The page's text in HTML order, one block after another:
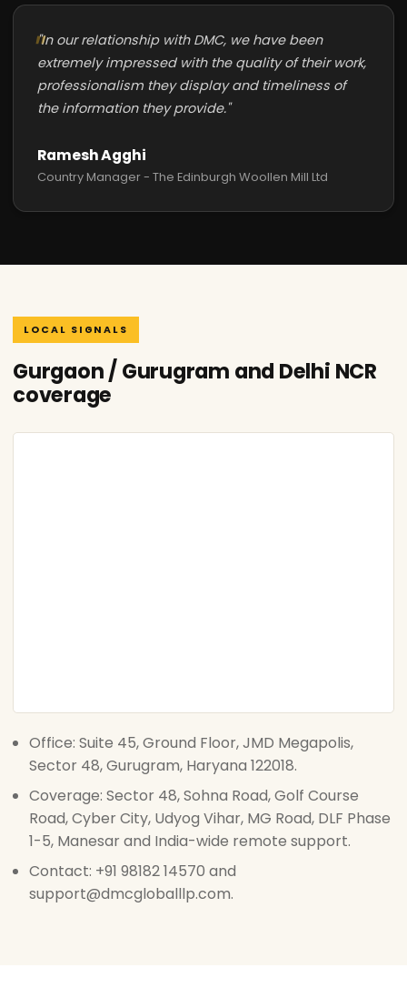
"In our relationship with DMC, we have been
extremely impressed with the quality of their work,
professionalism they display and timeliness of
the information they provide."
Ramesh Agghi
Country Manager - The Edinburgh Woollen Mill Ltd
LOCAL SIGNALS
Gurgaon / Gurugram and Delhi NCR
coverage
Office: Suite 45, Ground Floor, JMD Megapolis,
Sector 48, Gurugram, Haryana 122018.
Coverage: Sector 48, Sohna Road, Golf Course
Road, Cyber City, Udyog Vihar, MG Road, DLF Phase
1-5, Manesar and India-wide remote support.
Contact: +91 98182 14570 and
support@dmcgloballlp.com.